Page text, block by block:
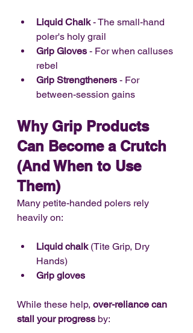
Liquid Chalk - The small-hand
poler's holy grail
Grip Gloves - For when calluses
rebel
Grip Strengtheners - For
between-session gains
Why Grip Products
Can Become a Crutch
(And When to Use
Them)
Many petite-handed polers rely
heavily on:
Liquid chalk (Tite Grip, Dry
Hands)
Grip gloves
While these help, over-reliance can
stall your progress by: